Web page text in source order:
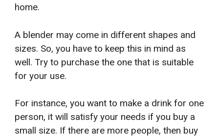
home.
A blender may come in different shapes and
sizes. So, you have to keep this in mind as
well. Try to purchase the one that is suitable
for your use.
For instance, you want to make a drink for one
person, it will satisfy your needs if you buy a
small size. If there are more people, then buy